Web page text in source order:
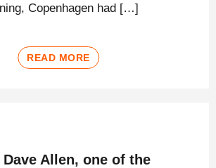
Copenhagen had […]
READ MORE
Dave Allen, one of the